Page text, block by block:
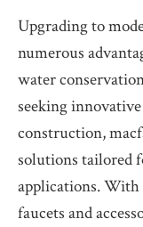
Upgrading to
numerous
water
seeking
construction,
solutions tailored
applications.
faucets and